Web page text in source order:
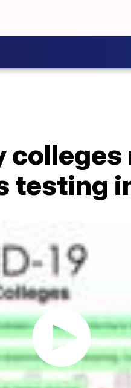
colleges
testing